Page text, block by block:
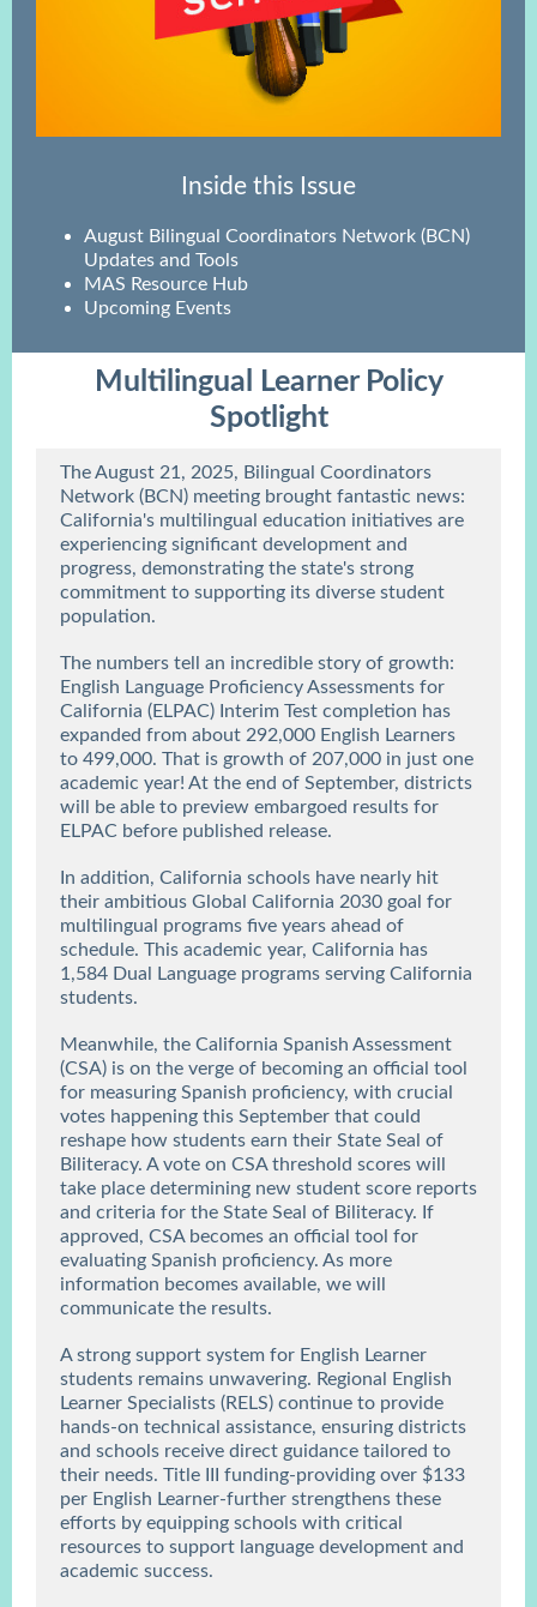
Inside this Issue
August Bilingual Coordinators Network (BCN)
Updates and Tools
MAS Resource Hub
Upcoming Events
Multilingual Learner Policy
Spotlight
The August 21, 2025, Bilingual Coordinators
Network (BCN) meeting brought fantastic news:
California's multilingual education initiatives are
experiencing significant development and
progress, demonstrating the state's strong
commitment to supporting its diverse student
population.
The numbers tell an incredible story of growth:
English Language Proficiency Assessments for
California (ELPAC) Interim Test completion has
expanded from about 292,000 English Learners
to 499,000. That is growth of 207,000 in just one
academic year! At the end of September, districts
will be able to preview embargoed results for
ELPAC before published release.
In addition, California schools have nearly hit
their ambitious Global California 2030 goal for
multilingual programs five years ahead of
schedule. This academic year, California has
1,584 Dual Language programs serving California
students.
Meanwhile, the California Spanish Assessment
(CSA) is on the verge of becoming an official tool
for measuring Spanish proficiency, with crucial
votes happening this September that could
reshape how students earn their State Seal of
Biliteracy. A vote on CSA threshold scores will
take place determining new student score reports
and criteria for the State Seal of Biliteracy. If
approved, CSA becomes an official tool for
evaluating Spanish proficiency. As more
information becomes available, we will
communicate the results.
A strong support system for English Learner
students remains unwavering. Regional English
Learner Specialists (RELS) continue to provide
hands-on technical assistance, ensuring districts
and schools receive direct guidance tailored to
their needs. Title III funding-providing over $133
per English Learner-further strengthens these
efforts by equipping schools with critical
resources to support language development and
academic success.